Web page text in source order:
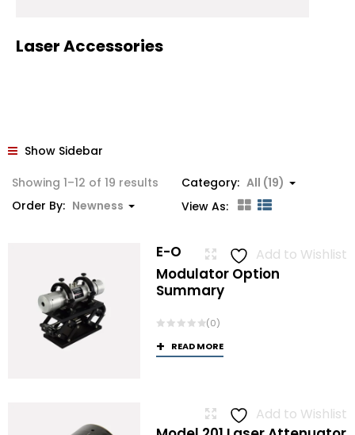
Laser Accessories
Show Sidebar
Showing 1–12 of 19 results SortedCategory: All (19)
Order By: Newness View As:
Add to Wishlist
E-O
Modulator Option
Summary
(0)
READ MORE
Add to Wishlist